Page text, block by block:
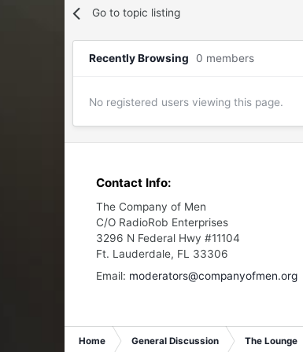
Go to topic listing
Recently Browsing 0 members
No registered users viewing this page.
Contact Info:
The Company of Men
C/O RadioRob Enterprises
3296 N Federal Hwy #11104
Ft. Lauderdale, FL 33306
Email: moderators@companyofmen.org
Home General Discussion The Lounge